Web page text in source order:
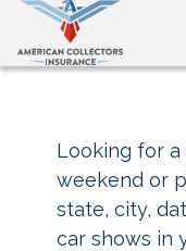
Looking for a
weekend or
state, city,
car shows in